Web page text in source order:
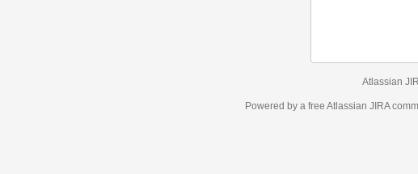
Atlassian
Powered by a free Atlassian JIRA